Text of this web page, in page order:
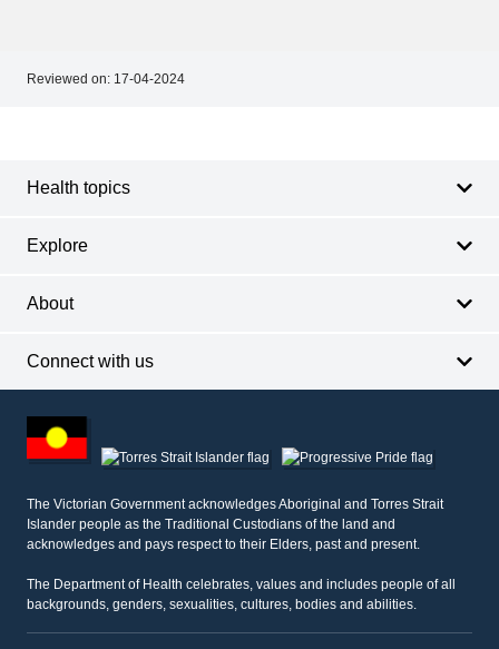
Reviewed on: 17-04-2024
Health topics
Explore
About
Connect with us
other
information
The Victorian Government acknowledges Aboriginal and Torres Strait
Islander people as the Traditional Custodians of the land and
acknowledges and pays respect to their Elders, past and present.
The Department of Health celebrates, values and includes people of all
backgrounds, genders, sexualities, cultures, bodies and abilities.